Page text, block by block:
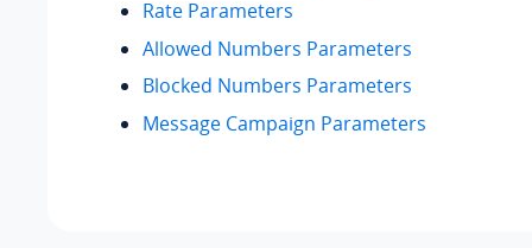
Rate Parameters
Allowed Numbers Parameters
Blocked Numbers Parameters
Message Campaign Parameters